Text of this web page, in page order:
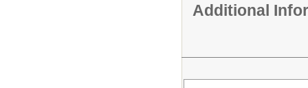
Additional